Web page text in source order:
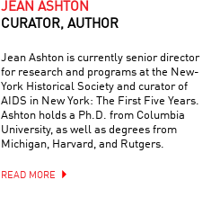
JEAN ASHTON
CURATOR, AUTHOR
Jean Ashton is currently senior director
for research and programs at the New-
York Historical Society and curator of
AIDS in New York: The First Five Years.
Ashton holds a Ph.D. from Columbia
University, as well as degrees from
Michigan, Harvard, and Rutgers.
READ MORE